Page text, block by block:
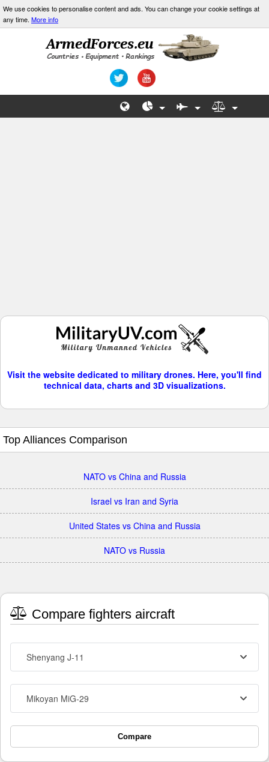
We use cookies to personalise content and ads. You can change your cookie settings at
any time. More info
Visit the website dedicated to military drones. Here, you'll find
technical data, charts and 3D visualizations.
Top Alliances Comparison
NATO vs China and Russia
Israel vs Iran and Syria
United States vs China and Russia
NATO vs Russia
Compare fighters aircraft
Shenyang J-11
Mikoyan MiG-29
Compare